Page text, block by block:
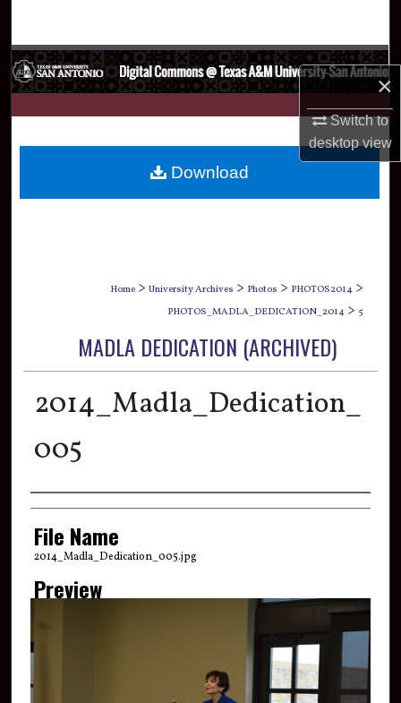
×
Switch to
desktopview
Browse Collections
My Account
Digital Commons Network™
Home > University Archives > Photos > PHOTOS2014 >
PHOTOS_MADLA_DEDICATION_2014 > 5
MADLA DEDICATION (ARCHIVED)
2014_Madla_Dedication_
005
Creator
File Name
2014_Madla_Dedication_005.jpg
Preview
Download